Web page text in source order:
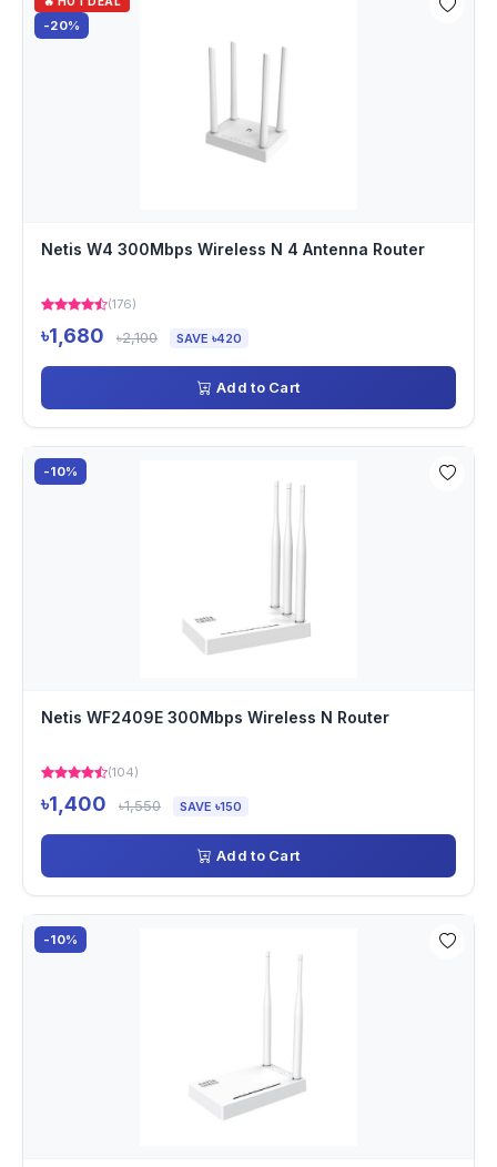
-20%
Netis W4 300Mbps Wireless N 4 Antenna Router
(176)
৳1,680 ৳2,100 SAVE ৳420
Add to Cart
-10%
Netis WF2409E 300Mbps Wireless N Router
(104)
৳1,400 ৳1,550 SAVE ৳150
Add to Cart
-10%